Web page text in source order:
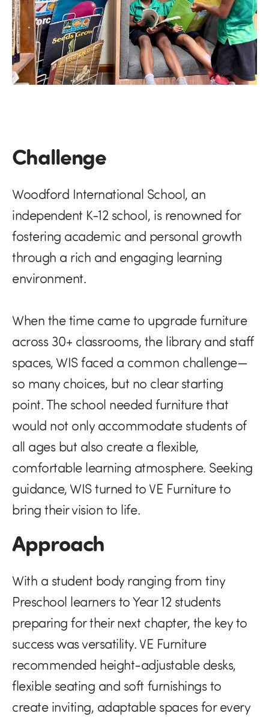
Challenge
Woodford International School, an
independent K-12 school, is renowned for
fostering academic and personal growth
through a rich and engaging learning
environment.
When the time came to upgrade furniture
across 30+ classrooms, the library and staff
spaces, WIS faced a common challenge—
so many choices, but no clear starting
point. The school needed furniture that
would not only accommodate students of
all ages but also create a flexible,
comfortable learning atmosphere. Seeking
guidance, WIS turned to VE Furniture to
bring their vision to life.
Approach
With a student body ranging from tiny
Preschool learners to Year 12 students
preparing for their next chapter, the key to
success was versatility. VE Furniture
recommended height-adjustable desks,
flexible seating and soft furnishings to
create inviting, adaptable spaces for every